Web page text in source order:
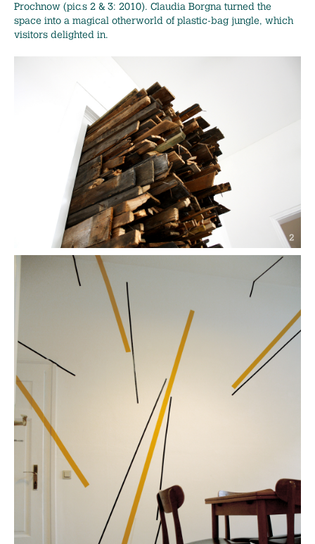
Prochnow (pic.s 2 & 3: 2010). Claudia Borgna turned the
space into a magical otherworld of plastic-bag jungle, which
visitors delighted in.